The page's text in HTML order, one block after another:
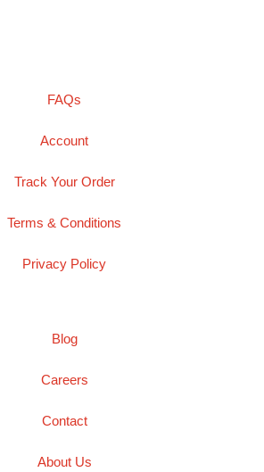
FAQs
Account
Track Your Order
Terms & Conditions
Privacy Policy
Blog
Careers
Contact
About Us